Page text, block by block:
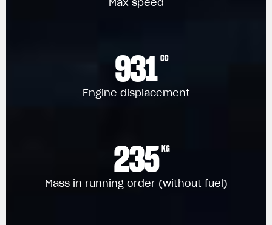
Max speed
931 CC
Engine displacement
235 KG
Mass in running order (without fuel)